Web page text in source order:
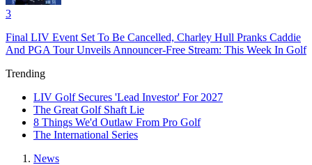
3
Final LIV Event Set To Be Cancelled, Charley Hull Pranks Caddie
And PGA Tour Unveils Announcer-Free Stream: This Week In Golf
Trending
LIV Golf Secures 'Lead Investor' For 2027
The Great Golf Shaft Lie
8 Things We'd Outlaw From Pro Golf
The International Series
News